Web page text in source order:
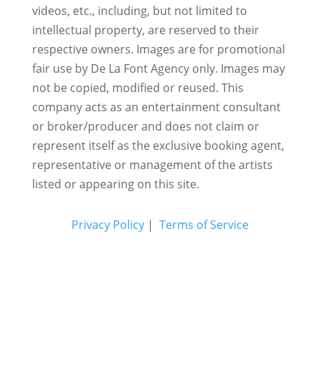
videos, etc., including, but not limited to
intellectual property, are reserved to their
respective owners. Images are for promotional
fair use by De La Font Agency only. Images may
not be copied, modified or reused. This
company acts as an entertainment consultant
or broker/producer and does not claim or
represent itself as the exclusive booking agent,
representative or management of the artists
listed or appearing on this site.
Privacy Policy| Terms of Service